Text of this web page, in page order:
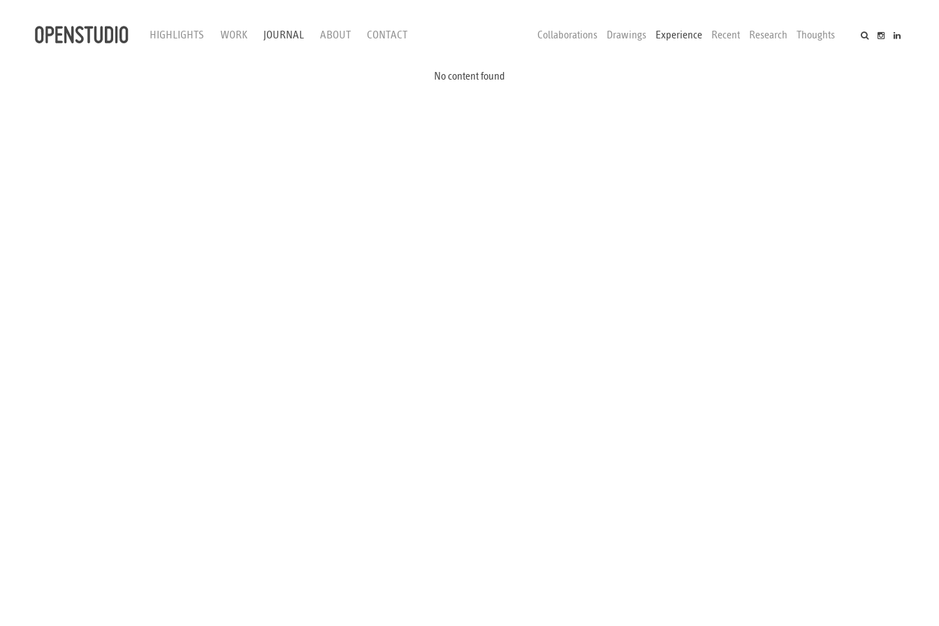
HIGHLIGHTS WORK JOURNAL ABOUT CONTACT Collaborations Drawings Experience Recent Research Thoughts
No content found